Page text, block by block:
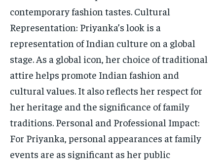
contemporary fashion tastes. Cultural
Representation: Priyanka’s look is a
representation of Indian culture on a global
stage. As a global icon, her choice of traditional
attire helps promote Indian fashion and
cultural values. It also reflects her respect for
her heritage and the significance of family
traditions. Personal and Professional Impact:
For Priyanka, personal appearances at family
events are as significant as her public